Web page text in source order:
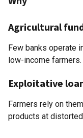
Agricultural
Few banks operate
low-income farmers.
Exploitative
Farmers rely on
products at